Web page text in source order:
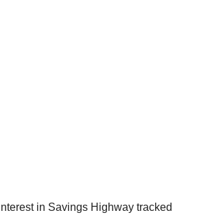
in Savings Highway tracked